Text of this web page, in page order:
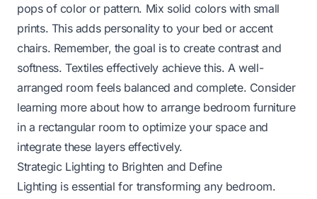
pops of color or pattern. Mix solid colors with small
prints. This adds personality to your bed or accent
chairs. Remember, the goal is to create contrast and
softness. Textiles effectively achieve this. A well-
arranged room feels balanced and complete. Consider
learning more about how to arrange bedroom furniture
in a rectangular room to optimize your space and
integrate these layers effectively.
Strategic Lighting to Brighten and Define
Lighting is essential for transforming any bedroom.